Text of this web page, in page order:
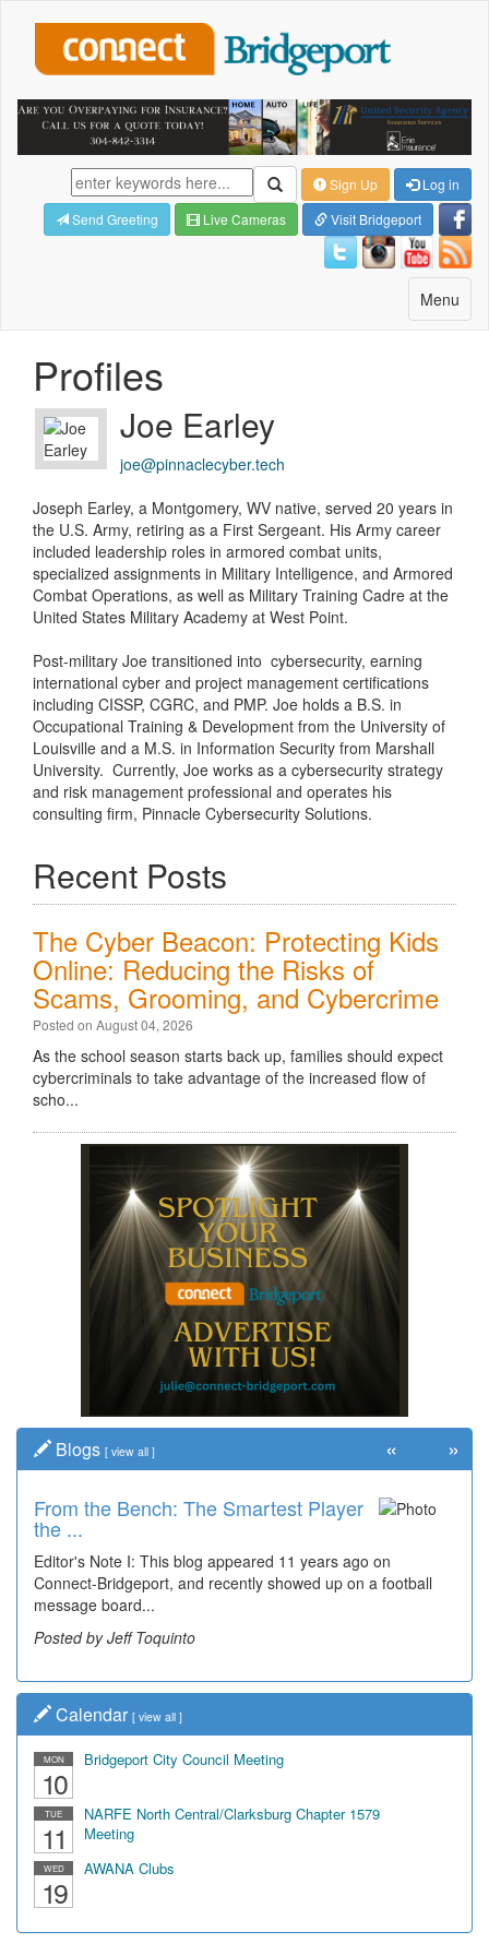
Sign Up
Log in
Send Greeting
Live Cameras Visit Bridgeport
Toggle
navigation
Menu
Profiles
Joe Earley
joe@pinnaclecyber.tech
Joseph Earley, a Montgomery, WV native, served 20 years in
the U.S. Army, retiring as a First Sergeant. His Army career
included leadership roles in armored combat units,
specialized assignments in Military Intelligence, and Armored
Combat Operations, as well as Military Training Cadre at the
United States Military Academy at West Point.
Post-military Joe transitioned into cybersecurity, earning
international cyber and project management certifications
including CISSP, CGRC, and PMP. Joe holds a B.S. in
Occupational Training & Development from the University of
Louisville and a M.S. in Information Security from Marshall
University. Currently, Joe works as a cybersecurity strategy
and risk management professional and operates his
consulting firm, Pinnacle Cybersecurity Solutions.
Recent Posts
The Cyber Beacon: Protecting Kids
Online: Reducing the Risks of
Scams, Grooming, and Cybercrime
Posted on August 04, 2026
As the school season starts back up, families should expect
cybercriminals to take advantage of the increased flow of
scho...
Blogs [ view all ]
From the Bench: The Smartest Player
the ...
Editor's Note I: This blog appeared 11 years ago on
Connect-Bridgeport, and recently showed up on a football
message board...
Posted by Jeff Toquinto
« »
Calendar [ view all ]
MON
10
Bridgeport City Council Meeting
TUE
11
NARFE North Central/Clarksburg Chapter 1579
Meeting
WED
19
AWANA Clubs